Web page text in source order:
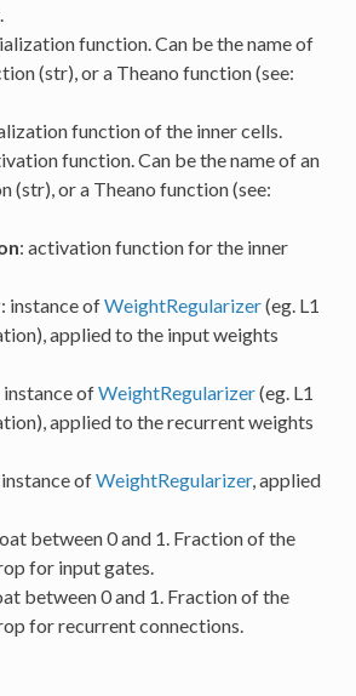
function. Can be the name of
(str), or a Theano function (see:
function of the inner cells.
function. Can be the name of an
(str), or a Theano function (see:
: activation function for the inner
: instance ofWeightRegularizer(eg. L1
applied to the input weights
instance ofWeightRegularizer(eg. L1
applied to the recurrent weights
ofWeightRegularizer, applied
between 0 and 1. Fraction of the
for input gates.
between 0 and 1. Fraction of the
for recurrent connections.